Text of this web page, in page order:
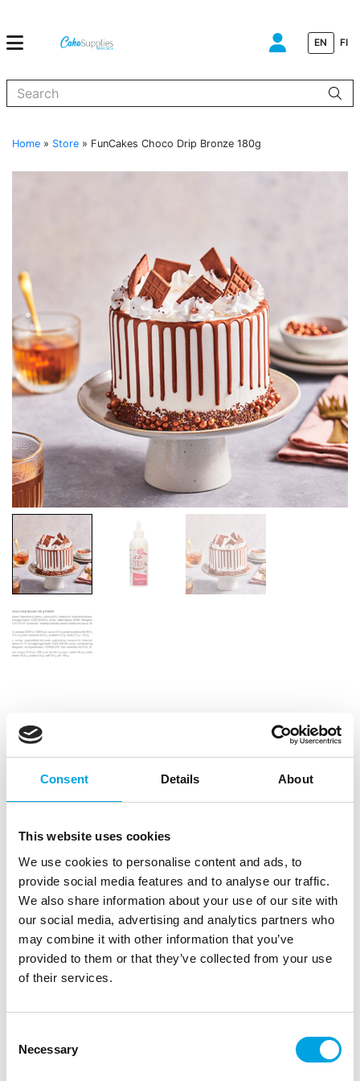
Consent Details About
This website uses cookies
We use cookies to personalise content and ads, to
provide social media features and to analyse our traffic.
We also share information about your use of our site with
our social media, advertising and analytics partners who
may combine it with other information that you’ve
provided to them or that they’ve collected from your use
of their services.
Selection
Necessary
EN FI
Home » Store » FunCakes Choco Drip Bronze 180g
FunCakes Choco Drip Bronze 180g
SKU: F54250 Brand:FUNCAKES EAN: 8720512695397
Description
With the FunCakes Choco Drips, creating drip cakes
is easier than ever. The Choco Drip comes in a
convenient squeeze bottle that you can heat in the
microwave to melt the chocolate. You can then
apply the drip directly to your cake from the bottle,
no piping bags needed!
The drip has a delicious chocolate flavour and is
to decorate treats or pastries.